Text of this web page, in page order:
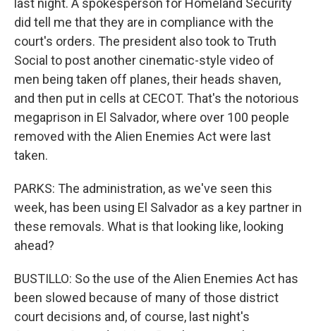
last night. A spokesperson for Homeland Security
did tell me that they are in compliance with the
court's orders. The president also took to Truth
Social to post another cinematic-style video of
men being taken off planes, their heads shaven,
and then put in cells at CECOT. That's the notorious
megaprison in El Salvador, where over 100 people
removed with the Alien Enemies Act were last
taken.
PARKS: The administration, as we've seen this
week, has been using El Salvador as a key partner in
these removals. What is that looking like, looking
ahead?
BUSTILLO: So the use of the Alien Enemies Act has
been slowed because of many of those district
court decisions and, of course, last night's